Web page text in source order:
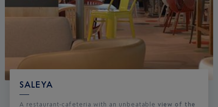
SALEYA
A restaurant-cafeteria with an unbeatableview of the